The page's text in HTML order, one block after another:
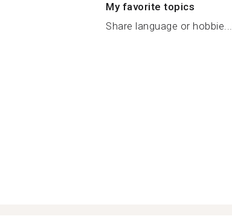
My favorite topics
Share language or hobbie...